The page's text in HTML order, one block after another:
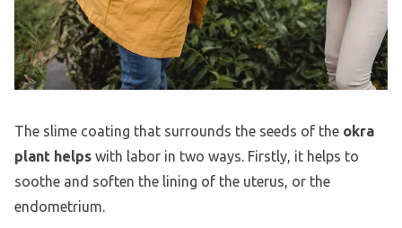
The slime coating that surrounds the seeds of the okra
plant helps with labor in two ways. Firstly, it helps to
soothe and soften the lining of the uterus, or the
endometrium.